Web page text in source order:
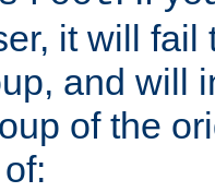
it will fail
and will
of the